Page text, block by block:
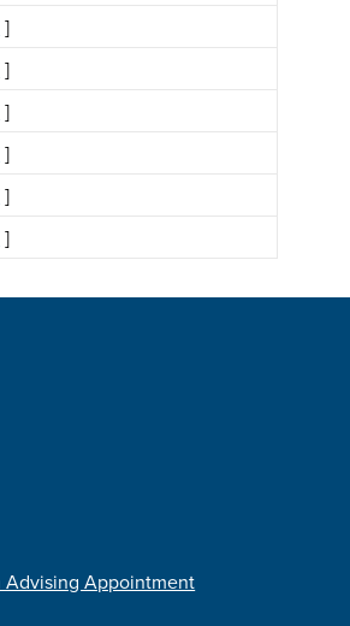
]
]
]
]
]
]
Advising Appointment